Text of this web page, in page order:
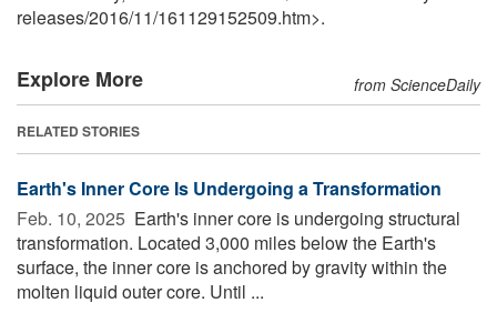
releases/2016/11/161129152509.htm>.
Explore More from ScienceDaily
RELATED STORIES
Earth's Inner Core Is Undergoing a Transformation
Feb. 10, 2025  Earth's inner core is undergoing structural
transformation. Located 3,000 miles below the Earth's
surface, the inner core is anchored by gravity within the
molten liquid outer core. Until ...